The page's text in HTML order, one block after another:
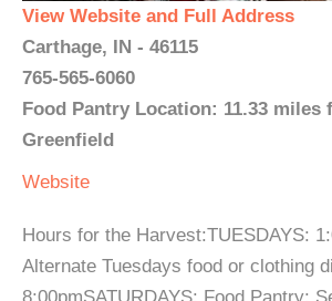
View Website and Full Address
Carthage, IN - 46115
765-565-6060
Food Pantry Location: 11.33 miles
Greenfield
Website
Hours for the Harvest:TUESDAYS:
Alternate Tuesdays food or clothing